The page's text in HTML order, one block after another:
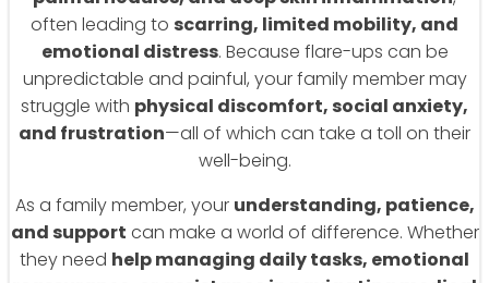
often leading to scarring, limited mobility, and
emotional distress. Because flare-ups can be
unpredictable and painful, your family member may
struggle with physical discomfort, social anxiety,
and frustration—all of which can take a toll on their
well-being.
As a family member, your understanding, patience,
and support can make a world of difference. Whether
they need help managing daily tasks, emotional